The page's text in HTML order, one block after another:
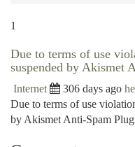
1
Due to terms of use
suspended by Akismet
Internet 306 days ago
Due to terms of use
by Akismet Anti-Spam